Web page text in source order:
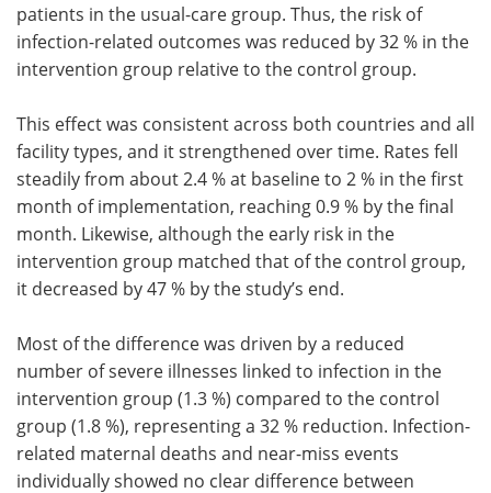
patients in the usual-care group. Thus, the risk of
infection-related outcomes was reduced by 32 % in the
intervention group relative to the control group.
This effect was consistent across both countries and all
facility types, and it strengthened over time. Rates fell
steadily from about 2.4 % at baseline to 2 % in the first
month of implementation, reaching 0.9 % by the final
month. Likewise, although the early risk in the
intervention group matched that of the control group,
it decreased by 47 % by the study’s end.
Most of the difference was driven by a reduced
number of severe illnesses linked to infection in the
intervention group (1.3 %) compared to the control
group (1.8 %), representing a 32 % reduction. Infection-
related maternal deaths and near-miss events
individually showed no clear difference between